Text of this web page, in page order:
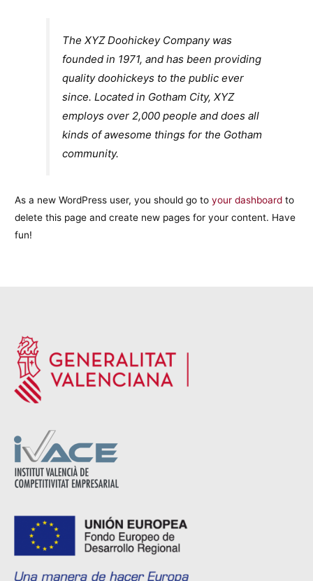
The XYZ Doohickey Company was
founded in 1971, and has been providing
quality doohickeys to the public ever
since. Located in Gotham City, XYZ
employs over 2,000 people and does all
kinds of awesome things for the Gotham
community.
As a new WordPress user, you should go toyour dashboard to
delete this page and create new pages for your content. Have
fun!